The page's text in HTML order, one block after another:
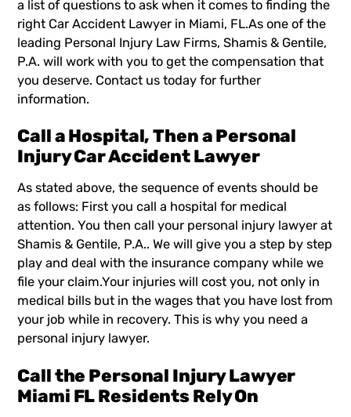
a list of questions to ask when it comes to finding the
right Car Accident Lawyer in Miami, FL.As one of the
leading Personal Injury Law Firms, Shamis & Gentile,
P.A. will work with you to get the compensation that
you deserve. Contact us today for further
information.
Call a Hospital, Then a Personal
Injury Car Accident Lawyer
As stated above, the sequence of events should be
as follows: First you call a hospital for medical
attention. You then call your personal injury lawyer at
Shamis & Gentile, P.A.. We will give you a step by step
play and deal with the insurance company while we
file your claim.Your injuries will cost you, not only in
medical bills but in the wages that you have lost from
your job while in recovery. This is why you need a
personal injury lawyer.
Call the Personal Injury Lawyer
Miami FL Residents Rely On